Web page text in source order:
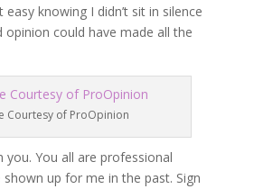
knowing I didn’t sit in silence
opinion could have made all the
Courtesy of ProOpinion
You all are professional
up for me in the past. Sign